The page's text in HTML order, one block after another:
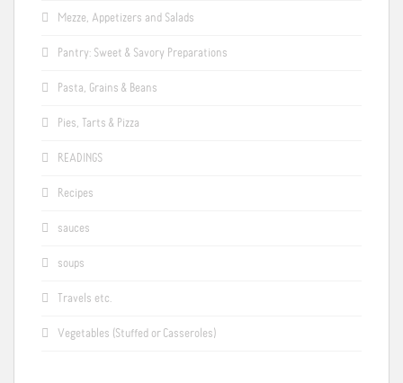
Mezze, Appetizers and Salads
Pantry: Sweet & Savory Preparations
Pasta, Grains & Beans
Pies, Tarts & Pizza
READINGS
Recipes
sauces
soups
Travels etc.
Vegetables (Stuffed or Casseroles)